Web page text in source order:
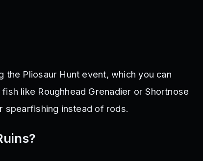
the Pliosaur Hunt event, which you can
like Roughhead Grenadier or Shortnose
spearfishing instead of rods.